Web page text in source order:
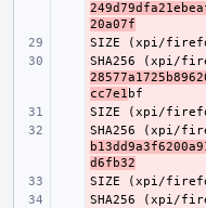
20a07f
-
SIZE (xpi/
-
SHA256 (xpi/
cc7e1
-
SIZE (xpi/
-
SHA256 (xpi/
d6fb32
-
SIZE (xpi/
-
SHA256 (xpi/